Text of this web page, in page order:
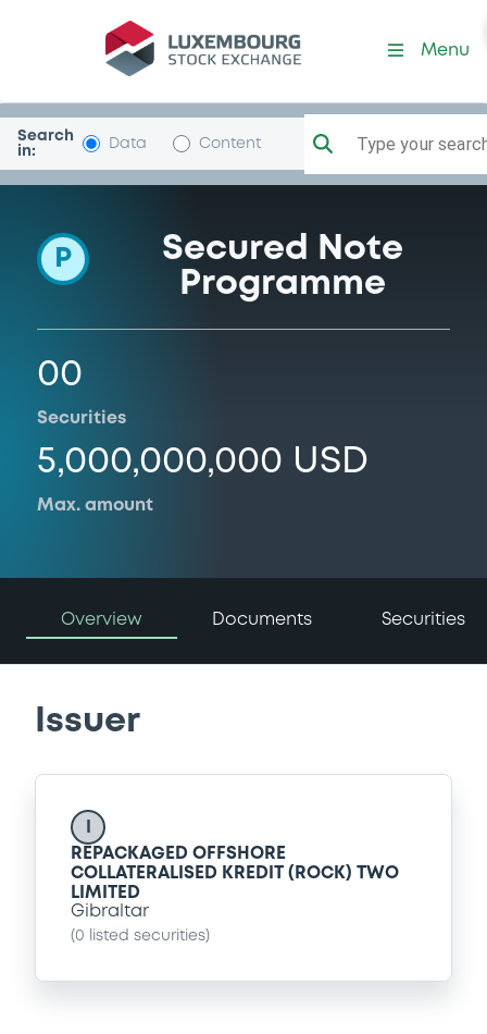
Programme-ROCK2
Menu
Search
in:
Data Content Type your
P
Secured Note
Programme
00
Securities
5,000,000,000 USD
Max. amount
Overview Documents Securities
Issuer
REPACKAGED OFFSHORE
COLLATERALISED KREDIT (ROCK) TWO
LIMITED
Gibraltar
(0 listed securities)